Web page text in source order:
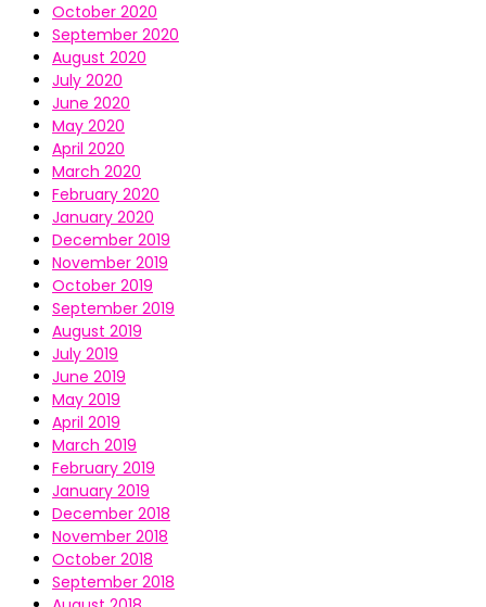
October 2020
September 2020
August 2020
July 2020
June 2020
May 2020
April 2020
March 2020
February 2020
January 2020
December 2019
November 2019
October 2019
September 2019
August 2019
July 2019
June 2019
May 2019
April 2019
March 2019
February 2019
January 2019
December 2018
November 2018
October 2018
September 2018